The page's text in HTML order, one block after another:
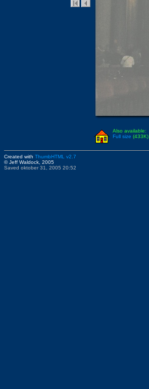
Also available:
Full size (433K)
Created with ThumbHTML v2.7
© Jeff Waldock, 2005
Saved oktober 31, 2005 20:52